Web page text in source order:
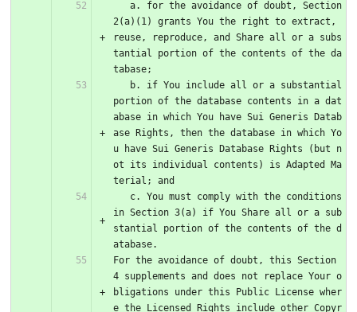
2(a)(1) grants You the right to extract,
reuse, reproduce, and Share all or a subs
tantial portion of the contents of the da
tabase;
portion of the database contents in a dat
abase in which You have Sui Generis Datab
ase Rights, then the database in which Yo
u have Sui Generis Database Rights (but n
ot its individual contents) is Adapted Ma
terial; and
in Section 3(a) if You Share all or a sub
stantial portion of the contents of the d
atabase.
For the avoidance of doubt, this Section
4 supplements and does not replace Your o
bligations under this Public License wher
e the Licensed Rights include other Copyr